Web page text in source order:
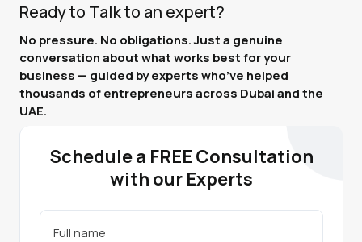
Ready to Talk to an expert?
No pressure. No obligations. Just a genuine
conversation about what works best for your
business — guided by experts who’ve helped
thousands of entrepreneurs across Dubai and the
UAE.
Schedule a FREE Consultation
with our Experts